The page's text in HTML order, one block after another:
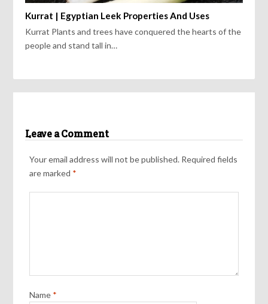
Kurrat | Egyptian Leek Properties And Uses
Kurrat Plants and trees have conquered the hearts of the
people and stand tall in…
Leave a Comment
Your email address will not be published. Required fields
are marked *
Name *